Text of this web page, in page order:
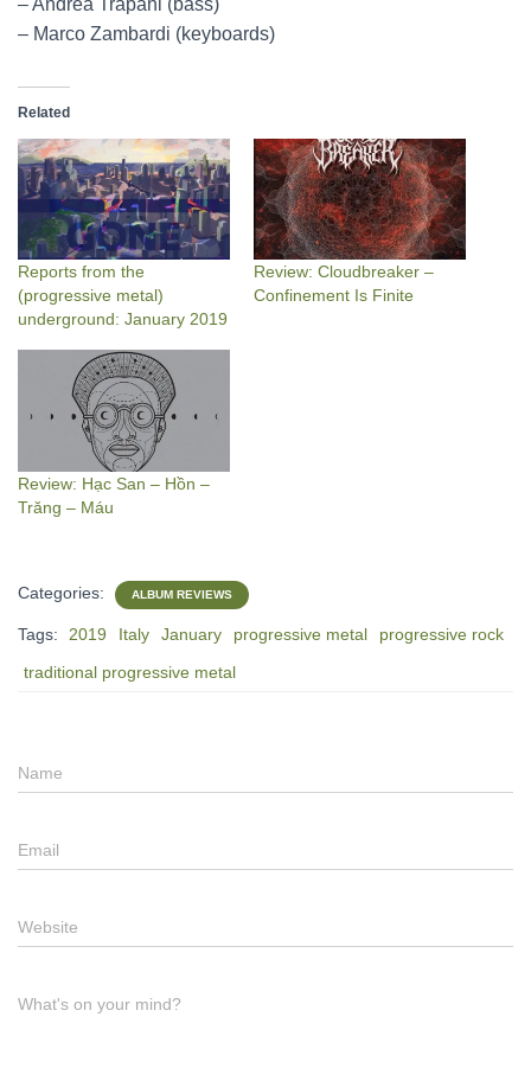
– Andrea Trapani (bass)
– Marco Zambardi (keyboards)
Related
Reports from the
(progressive metal)
underground: January 2019
Review: Cloudbreaker –
Confinement Is Finite
Review: Hạc San – Hồn –
Trăng – Máu
Categories: ALBUM REVIEWS
Tags: 2019 Italy January progressive metal
progressive rock
traditional progressive metal
Name
Email
Website
What's on your mind?